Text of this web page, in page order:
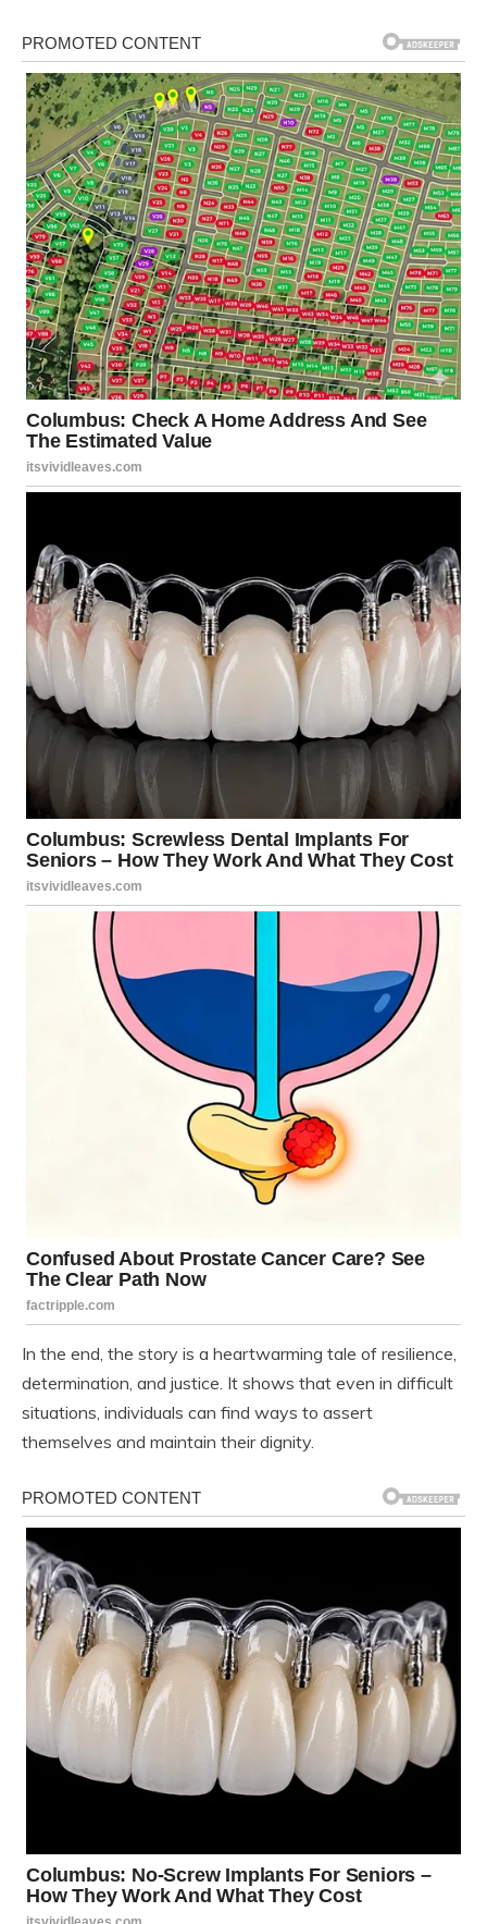
In the end, the story is a heartwarming tale of resilience,
determination, and justice. It shows that even in difficult
situations, individuals can find ways to assert
themselves and maintain their dignity.